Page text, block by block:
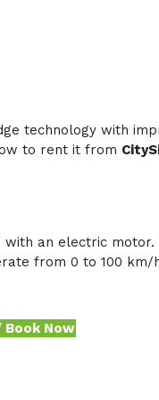
technology with
to rent it from
an electric
from 0 to 100
Book Now